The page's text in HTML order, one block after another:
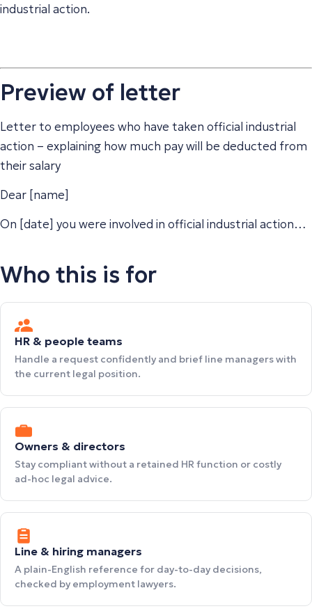
industrial action.
Preview of letter
Letter to employees who have taken official industrial
action – explaining how much pay will be deducted from
their salary
Dear [name]
On [date] you were involved in official industrial action…
Who this is for
HR & people teams
Handle a request confidently and brief line managers with
the current legal position.
Owners & directors
Stay compliant without a retained HR function or costly
ad-hoc legal advice.
Line & hiring managers
A plain-English reference for day-to-day decisions,
checked by employment lawyers.